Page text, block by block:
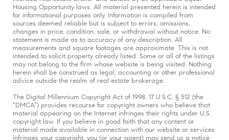
Housing Opportunity laws. All material presented herein is intended
for informational purposes only. Information is compiled from
sources deemed reliable but is subject to errors, omissions,
changes in price, condition, sale, or withdrawal without notice. No
statement is made as to accuracy of any description. All
measurements and square footages are approximate. This is not
intended to solicit property already listed. Some or all of the listings
may not belong to the firm whose website is being visited. Nothing
herein shall be construed as legal, accounting or other professional
advice outside the realm of real estate brokerage.
The Digital Millennium Copyright Act of 1998, 17 U.S.C. § 512 (the
“DMCA”) provides recourse for copyright owners who believe that
material appearing on the Internet infringes their rights under U.S.
copyright law. If you believe in good faith that any content or
material made available in connection with our website or services
infringes your copyright, you (or your agent) may send us a notice